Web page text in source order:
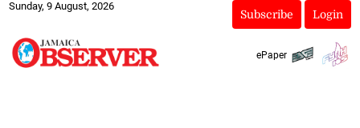
Sunday, 9 August, 2026
Subscribe Login
ePaper